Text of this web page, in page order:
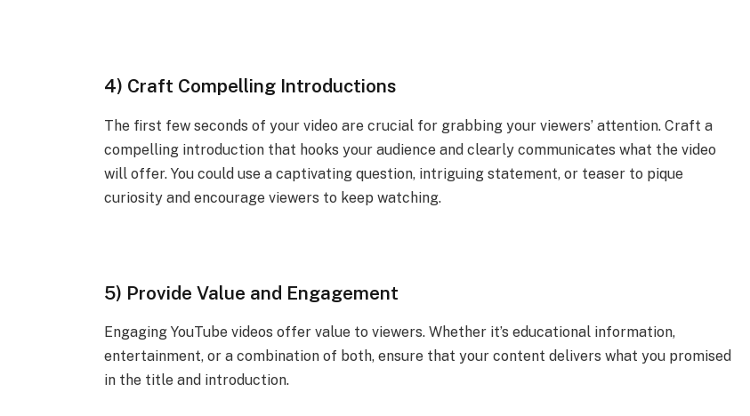
4) Craft Compelling Introductions
The first few seconds of your video are crucial for grabbing your viewers’ attention. Craft a
compelling introduction that hooks your audience and clearly communicates what the video
will offer. You could use a captivating question, intriguing statement, or teaser to pique
curiosity and encourage viewers to keep watching.
5) Provide Value and Engagement
Engaging YouTube videos offer value to viewers. Whether it’s educational information,
entertainment, or a combination of both, ensure that your content delivers what you promised
in the title and introduction.